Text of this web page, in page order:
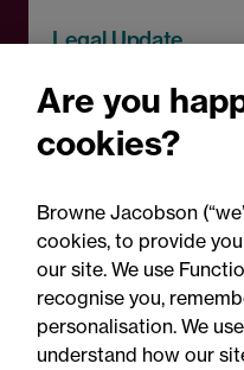
Legal Update
drink sales
What
know
Are you
cookies?
Browne Jacobson
cookies, to provide
our site. We use
recognise you,
personalisation. We
understand how our